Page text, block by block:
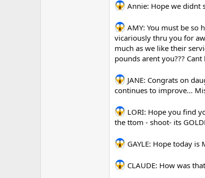
Annie: Hope we didnt
AMY: You must be so
vicariously thru you for
much as we like their
pounds arent you???
JANE: Congrats on
continues to improve...
LORI: Hope you find
the ttom - shoot- its
GAYLE: Hope today is
CLAUDE: How was